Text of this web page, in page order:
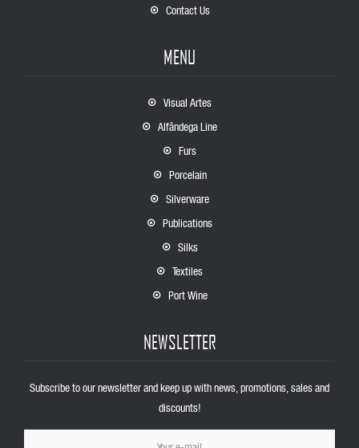
Contact Us
MENU
Visual Artes
Alfândega Line
Furs
Porcelain
Silverware
Publications
Silks
Textiles
Port Wine
NEWSLETTER
Subscribe to our newsletter and keep up with news, promotions, sales and
discounts!